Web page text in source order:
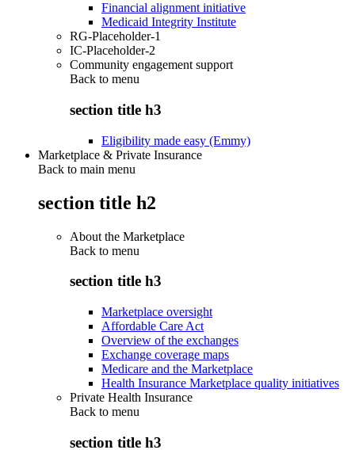
Financial alignment initiative
Medicaid Integrity Institute
RG-Placeholder-1
IC-Placeholder-2
Community engagement support
Back to menu
section title h3
Eligibility made easy (Emmy)
Marketplace & Private Insurance
Back to main menu
section title h2
About the Marketplace
Back to menu
section title h3
Marketplace oversight
Affordable Care Act
Overview of the exchanges
Exchange coverage maps
Medicare and the Marketplace
Health Insurance Marketplace quality initiatives
Private Health Insurance
Back to menu
section title h3